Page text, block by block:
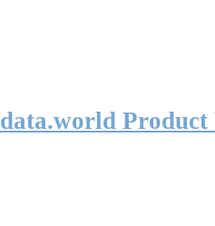
data.world Product